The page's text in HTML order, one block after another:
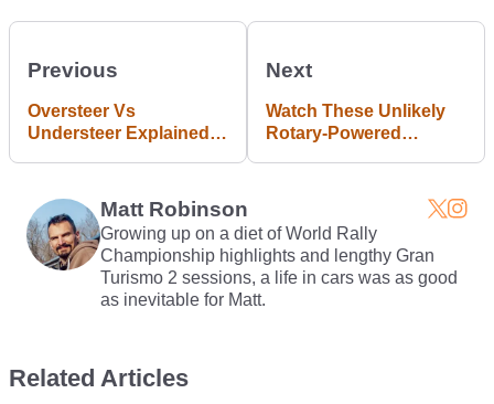
Previous
Oversteer Vs
Understeer Explained
Next
Watch These Unlikely
Rotary-Powered
Matt Robinson
Growing up on a diet of World Rally
Championship highlights and lengthy Gran
Turismo 2 sessions, a life in cars was as good
as inevitable for Matt.
Related Articles